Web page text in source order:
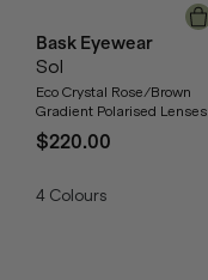
Bask Eyewear
Sol
Eco Crystal Rose/Brown
Gradient Polarised Lenses
$220.00
4 Colours